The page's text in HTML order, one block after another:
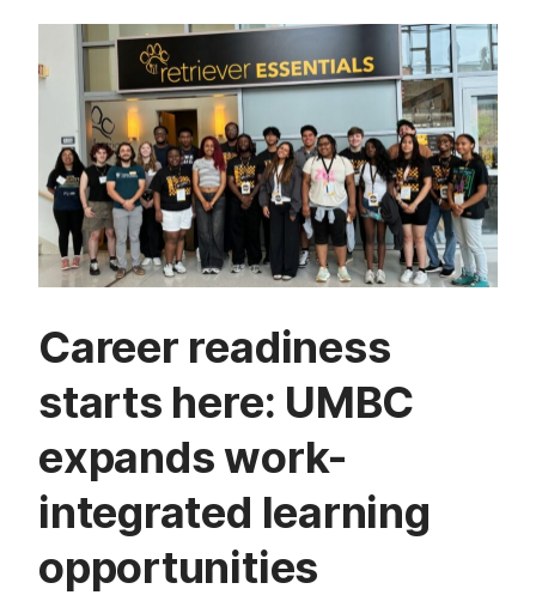
Career readiness
starts here: UMBC
expands work-
integrated learning
opportunities